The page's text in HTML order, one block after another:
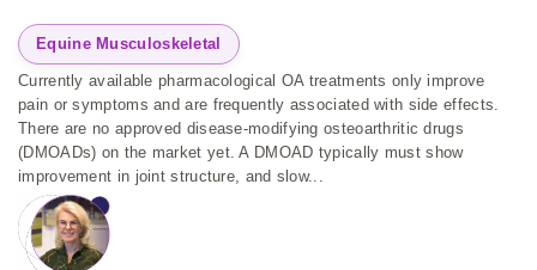
Equine Musculoskeletal
Currently available pharmacological OA treatments only improve
pain or symptoms and are frequently associated with side effects.
There are no approved disease-modifying osteoarthritic drugs
(DMOADs) on the market yet. A DMOAD typically must show
improvement in joint structure, and slow...